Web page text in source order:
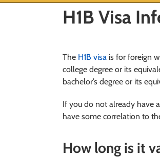
H1B Visa
The H1B visa is for foreign
college degree or its
bachelor’s degree or its
If you do not already have
have some correlation to
How long is it